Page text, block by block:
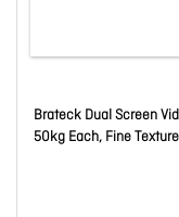
Brateck Dual Screen
50kg Each, Fine